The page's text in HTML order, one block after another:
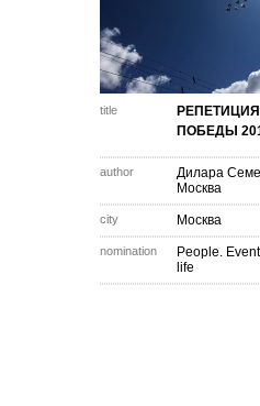
title
ПОБЕДЫ
author
Дилара
Москва
city Москва
nomination
People.
life